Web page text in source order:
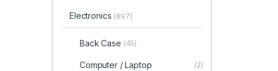
Electronics (897)
Back Case (45)
Computer / Laptop
(2)